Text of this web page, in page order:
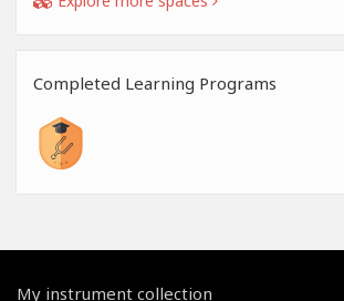
Completed Learning Programs
My instrument collection